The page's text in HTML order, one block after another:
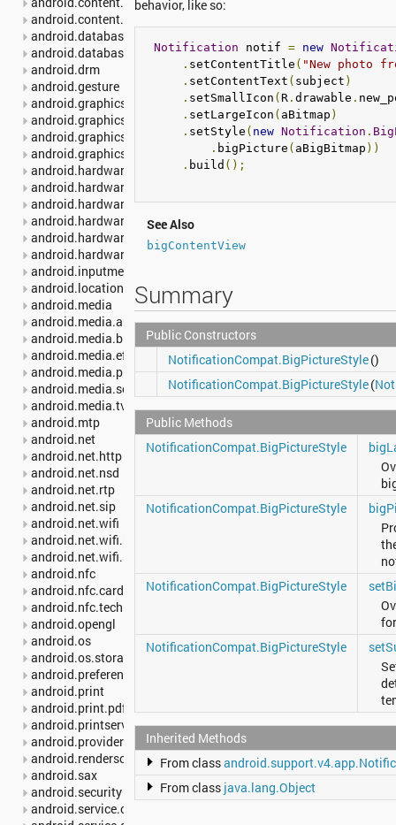
android.content.res
android.database
android.database.sqlite
android.drm
android.gesture
android.graphics
android.graphics.drawable
android.graphics.drawable.shapes
android.graphics.pdf
android.hardware
android.hardware.camera2
android.hardware.camera2.params
android.hardware.display
android.hardware.input
android.hardware.usb
android.inputmethodservice
android.location
android.media
android.media.audiofx
android.media.browse
android.media.effect
android.media.projection
android.media.session
android.media.tv
android.mtp
android.net
android.net.http
android.net.nsd
android.net.rtp
android.net.sip
android.net.wifi
android.net.wifi.p2p
android.net.wifi.p2p.nsd
android.nfc
android.nfc.cardemulation
android.nfc.tech
android.opengl
android.os
android.os.storage
android.preference
android.print
android.print.pdf
android.printservice
android.provider
android.renderscript
android.sax
android.security
android.service.carrier
behavior, like so:
Notification notif = new
. setContentTitle ( "New photo
. setContentText ( subject )
. setSmallIcon (R .drawable .
. setLargeIcon ( aBitmap )
. setStyle ( new Notification .
. bigPicture ( aBigBitmap ))
. build ();
See Also
bigContentView
Summary
Public Constructors
NotificationCompat.BigPictureStyle()
NotificationCompat.BigPictureStyle(
Public Methods
NotificationCompat.BigPictureStyle
NotificationCompat.BigPictureStyle
NotificationCompat.BigPictureStyle
NotificationCompat.BigPictureStyle
Inherited Methods
From class
From class java.lang.Object